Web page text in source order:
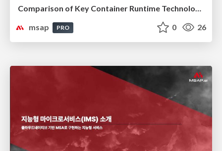
Comparison of Key Container Runtime Technologies
msap
PRO 0 26